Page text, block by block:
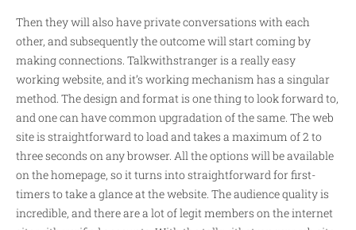
Then they will also have private conversations with each
other, and subsequently the outcome will start coming by
making connections. Talkwithstranger is a really easy
working website, and it’s working mechanism has a singular
method. The design and format is one thing to look forward to,
and one can have common upgradation of the same. The web
site is straightforward to load and takes a maximum of 2 to
three seconds on any browser. All the options will be available
on the homepage, so it turns into straightforward for first-
timers to take a glance at the website. The audience quality is
incredible, and there are a lot of legit members on the internet